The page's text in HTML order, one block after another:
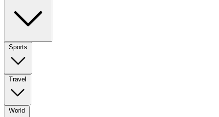
Sports
Travel
World